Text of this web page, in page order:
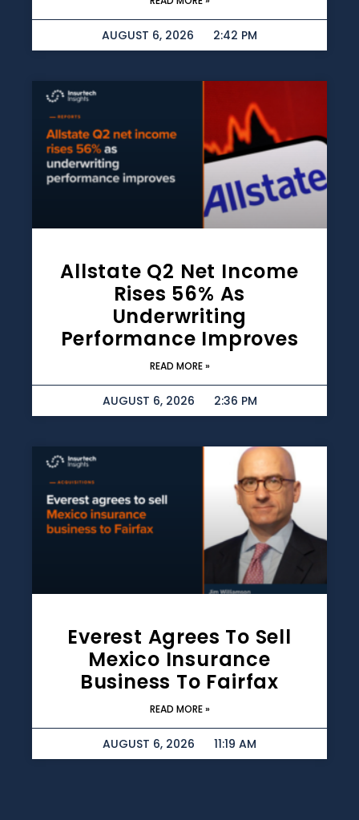
AUGUST 6, 2026 2:42 PM
Allstate Q2 Net Income
Rises 56% As
Underwriting
Performance Improves
READ MORE »
AUGUST 6, 2026 2:36 PM
Everest Agrees To Sell
Mexico Insurance
Business To Fairfax
READ MORE »
AUGUST 6, 2026 11:19 AM